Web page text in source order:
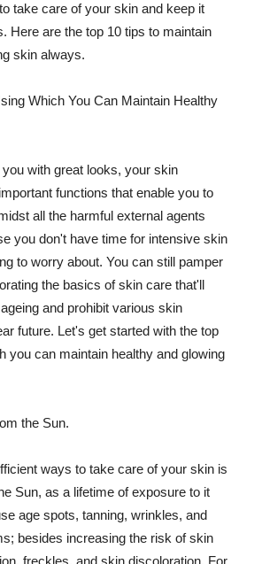
take care of your skin and keep it
Here are the top 10 tips to maintain
skin always.
Which You Can Maintain Healthy
with great looks, your skin
functions that enable you to
all the harmful external agents
you don't have time for intensive skin
to worry about. You can still pamper
the basics of skin care that'll
and prohibit various skin
future. Let's get started with the top
you can maintain healthy and glowing
the Sun.
ways to take care of your skin is
Sun, as a lifetime of exposure to it
age spots, tanning, wrinkles, and
besides increasing the risk of skin